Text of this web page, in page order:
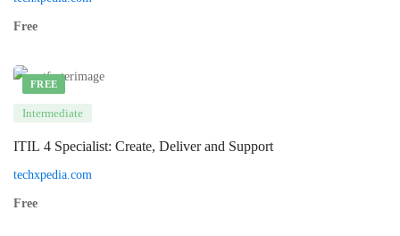
Free
FREE
Intermediate
ITIL 4 Specialist: Create, Deliver and Support
techxpedia.com
Free